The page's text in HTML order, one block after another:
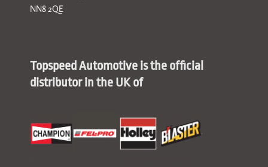
NN8 2QE
Topspeed Automotive is the official
distributor in the UK of